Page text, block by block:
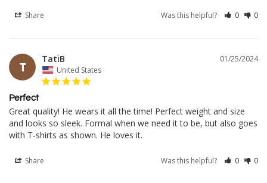
Share Was this helpful? 0 0
T
01/25/2024
TatiB
United States
Perfect
Great quality! He wears it all the time! Perfect weight and size
and looks so sleek. Formal when we need it to be, but also goes
with T-shirts as shown. He loves it.
Share Was this helpful? 0 0